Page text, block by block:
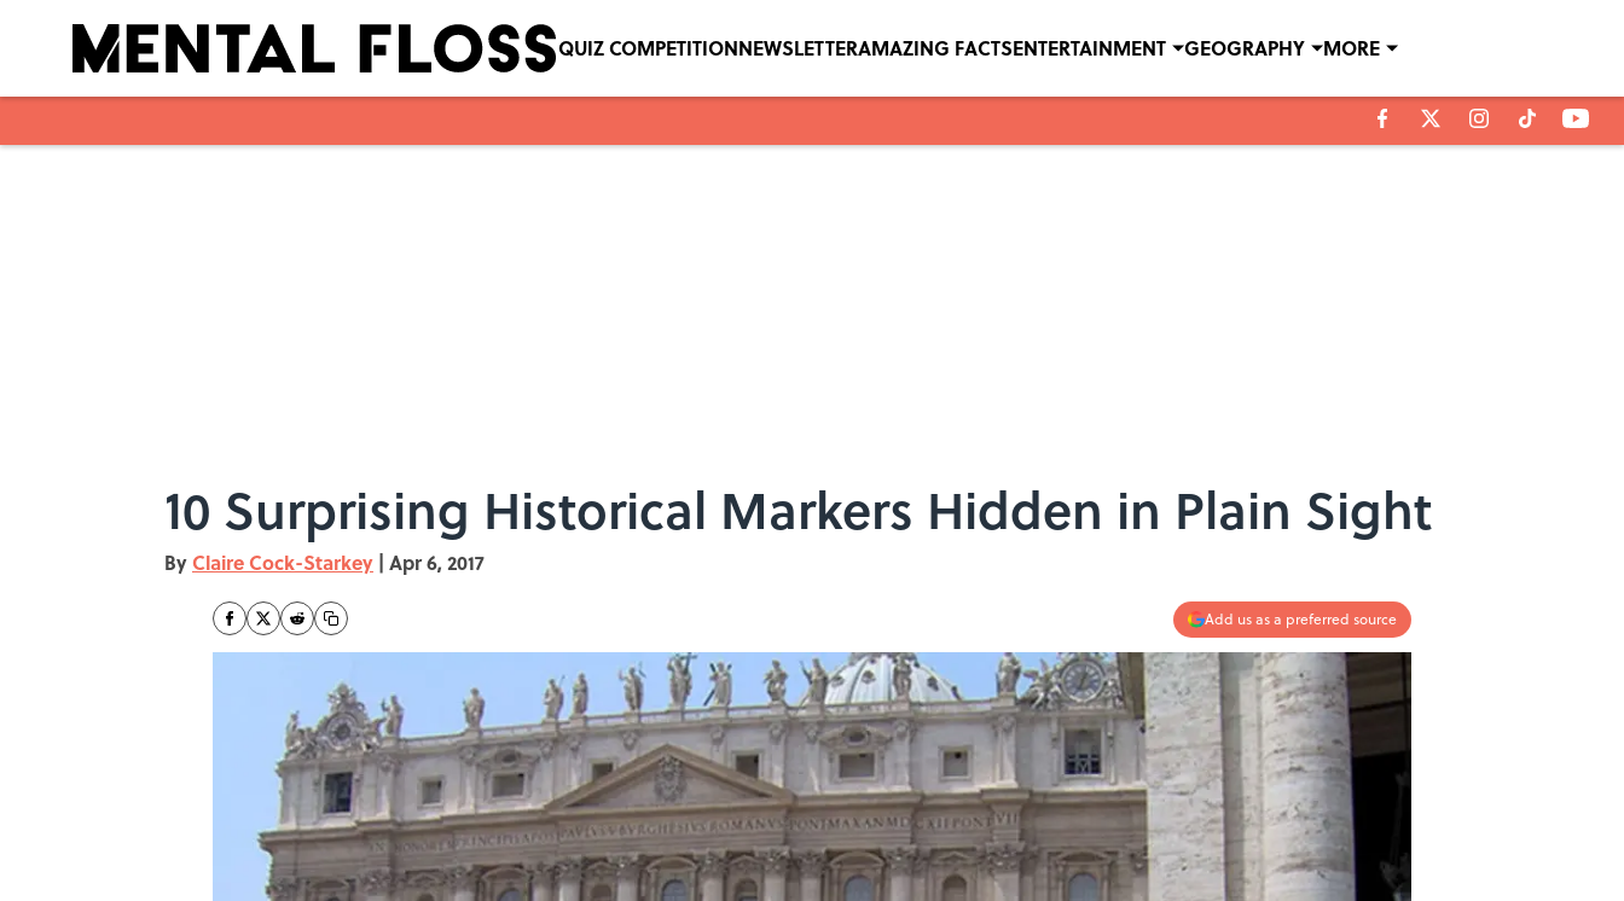
QUIZ COMPETITIONNEWSLETTERAMAZING FACTSENTERTAINMENT GEOGRAPHY MORE
10 Surprising Historical Markers Hidden in Plain Sight
By Claire Cock-Starkey | Apr 6, 2017
Add us as a preferred source